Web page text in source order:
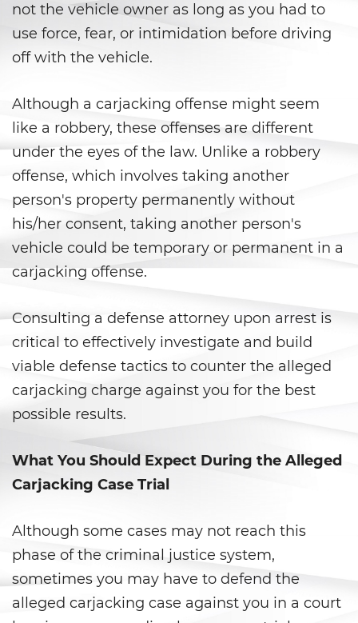
Invasión de Propiedad Ajena
Vandalismo
Delitos de Armas
Armas Prohibidas
Descarga Negligente de un
Arma de Fuego
La Ley de los Tres Delitos y
Fuera
Portar un Arma de Fuego
Oculta
Delitos de Conduccion
Conducir con una Licencia
Suspendida
Homicidio Vehicular
Robo de Auto
not the vehicle owner as long as you had to
use force, fear, or intimidation before driving
off with the vehicle.
Although a carjacking offense might seem
like a robbery, these offenses are different
under the eyes of the law. Unlike a robbery
offense, which involves taking another
person's property permanently without
his/her consent, taking another person's
vehicle could be temporary or permanent in a
carjacking offense.
Consulting a defense attorney upon arrest is
critical to effectively investigate and build
viable defense tactics to counter the alleged
carjacking charge against you for the best
possible results.
What You Should Expect During the Alleged
Carjacking Case Trial
Although some cases may not reach this
phase of the criminal justice system,
sometimes you may have to defend the
alleged carjacking case against you in a court